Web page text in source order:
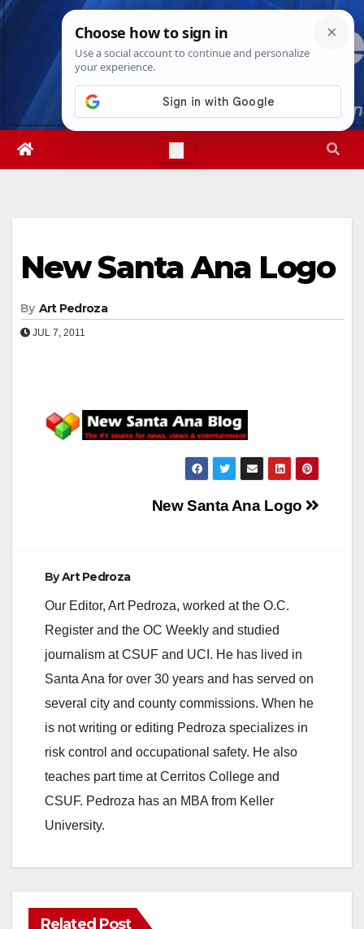
Skip
Sat. Aug 8th, 20268:00:51 PM
New Santa Ana Logo
By Art Pedroza
JUL 7, 2011
New Santa Ana Logo
ByArt Pedroza
Our Editor, Art Pedroza, worked at the O.C.
Register and the OC Weekly and studied
journalism at CSUF and UCI. He has lived in
Santa Ana for over 30 years and has served on
several city and county commissions. When he
is not writing or editing Pedroza specializes in
risk control and occupational safety. He also
teaches part time at Cerritos College and
CSUF. Pedroza has an MBA from Keller
University.
Related Post